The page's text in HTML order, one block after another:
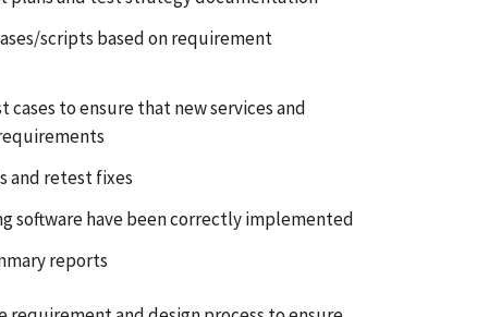
scripts based on requirement
cases to ensure that new services and
and retest fixes
software have been correctly implemented
reports